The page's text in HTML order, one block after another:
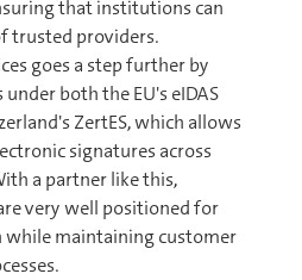
that institutions can
trusted providers.
goes a step further by
both the EU's eIDAS
ZertES, which allows
signatures across
a partner like this,
very well positioned for
maintaining customer